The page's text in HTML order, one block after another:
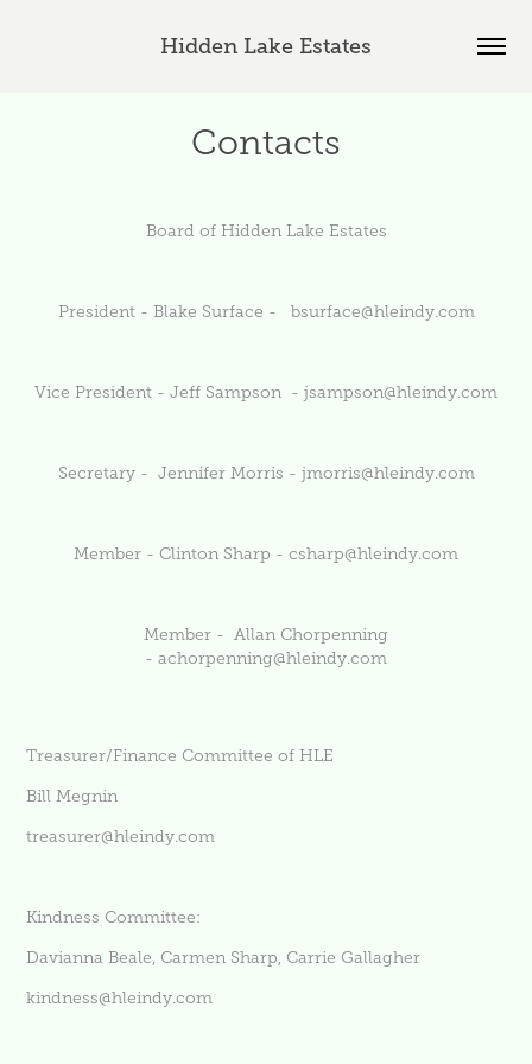
Hidden Lake Estates
Contacts
Board of Hidden Lake Estates
President - Blake Surface - bsurface@hleindy.com
Vice President - Jeff Sampson - jsampson@hleindy.com
Secretary - Jennifer Morris - jmorris@hleindy.com
Member - Clinton Sharp - csharp@hleindy.com
Member - Allan Chorpenning
- achorpenning@hleindy.com
Treasurer/Finance Committee of HLE
Bill Megnin
treasurer@hleindy.com
Kindness Committee:
Davianna Beale, Carmen Sharp, Carrie Gallagher
kindness@hleindy.com